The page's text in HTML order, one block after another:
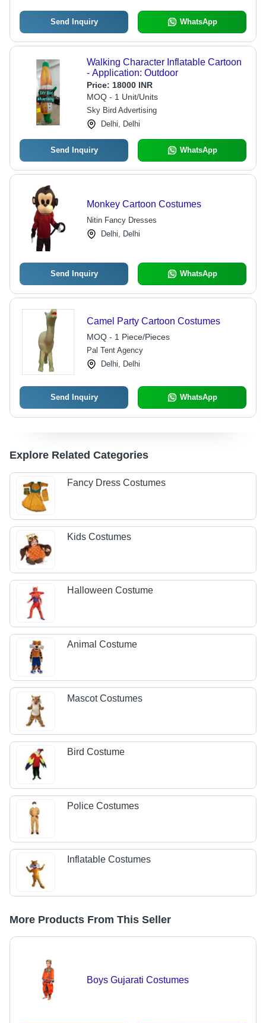
Send Inquiry WhatsApp
Walking Character Inflatable Cartoon
- Application: Outdoor
Price: 18000 INR
MOQ - 1 Unit/Units
Sky Bird Advertising
Delhi, Delhi
Send Inquiry WhatsApp
Monkey Cartoon Costumes
Nitin Fancy Dresses
Delhi, Delhi
Send Inquiry WhatsApp
Camel Party Cartoon Costumes
MOQ - 1 Piece/Pieces
Pal Tent Agency
Delhi, Delhi
Send Inquiry WhatsApp
Explore Related Categories
Fancy Dress Costumes
Kids Costumes
Halloween Costume
Animal Costume
Mascot Costumes
Bird Costume
Police Costumes
Inflatable Costumes
More Products From This Seller
Boys Gujarati Costumes